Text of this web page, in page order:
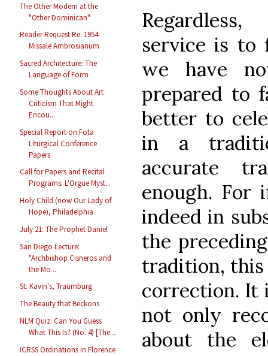
The Other Modern at the
"Other Dominican"
Reader Request Re: 1954
Missale Ambrosianum
Sacred Architecture: The
Language of Form
Some Thoughts About Art
Criticism That Might
Encou...
Special Report on Fota
Liturgical Conference
Papers
Call for Papers and Recital
Programs: L'Orgue Myst...
Holy Child (now Our Lady of
Hope), Philadelphia
July 21: The Prophet Daniel
San Diego Lecture:
"Archbishop Cisneros and
the Mo...
St. Kavin's, Traumburg
The Beauty that Beckons
NLM Quiz: Can You Guess
What This Is? (No. 4) [The...
ICRSS Ordinations in Florence
service is to
we have
prepared to
better to
in a
accurate
enough. For
indeed in
the
tradition, this
correction. It
not only
about the